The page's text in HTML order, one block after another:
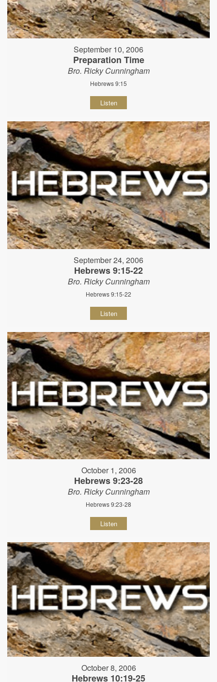
September 10, 2006
Preparation Time
Bro. Ricky Cunningham
Hebrews 9:15
Listen
September 24, 2006
Hebrews 9:15-22
Bro. Ricky Cunningham
Hebrews 9:15-22
Listen
October 1, 2006
Hebrews 9:23-28
Bro. Ricky Cunningham
Hebrews 9:23-28
Listen
October 8, 2006
Hebrews 10:19-25